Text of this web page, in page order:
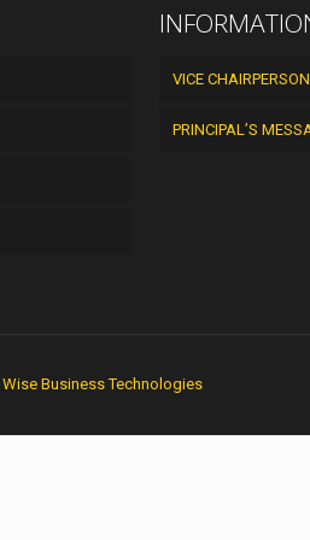
VICE
PRINCIPAL’S
Wise Business Technologies